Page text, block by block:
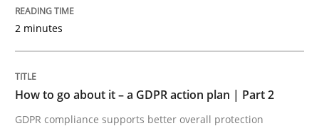
How to go about it – a GDPR action
GDPR compliance supports better overall protection
24. July 2025 · 4 minutes read
2 minutes
How to go about it – a GDPR action plan | Part 2
GDPR compliance supports better overall protection